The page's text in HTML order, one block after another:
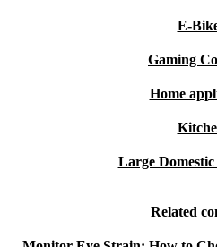
E-
Gaming
Home
Large
Related